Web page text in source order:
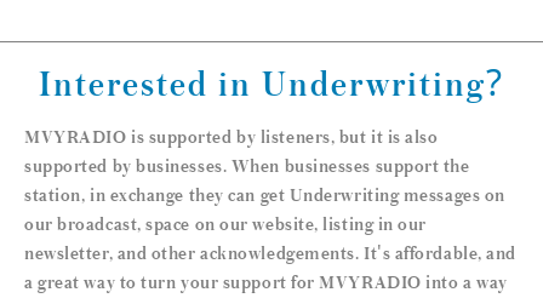
Interested in Underwriting?
MVYRADIO is supported by listeners, but it is also
supported by businesses. When businesses support the
station, in exchange they can get Underwriting messages on
our broadcast, space on our website, listing in our
newsletter, and other acknowledgements. It's affordable, and
a great way to turn your support for MVYRADIO into a way